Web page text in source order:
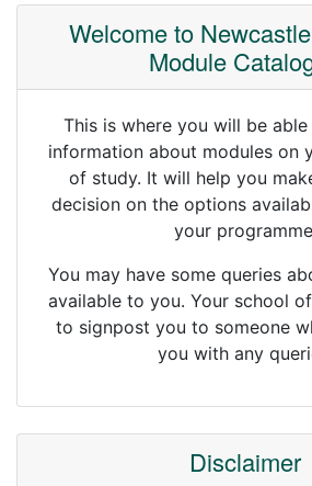
Welcome to
Module
This is where you will be
information about modules on
of study. It will help you
decision on the options
your
You may have some queries
available to you. Your school
to signpost you to someone
you with any
Disclaimer